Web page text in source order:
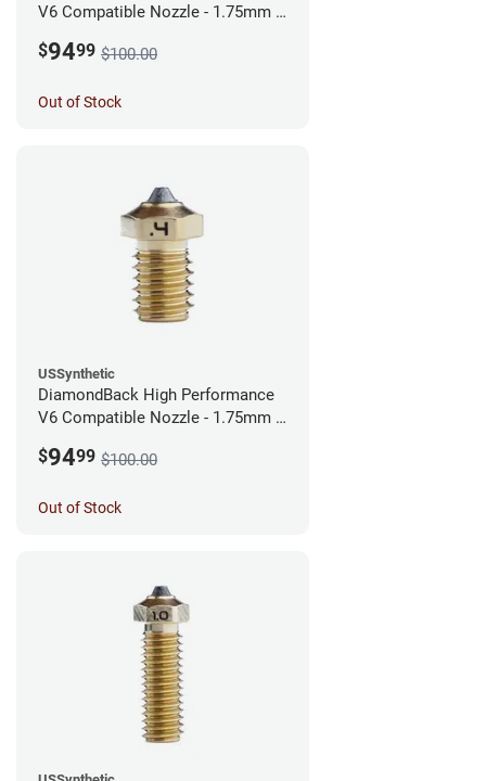
V6 Compatible Nozzle - 1.75mm x
$9499 $100.00
Out of Stock
USSynthetic
DiamondBack High Performance
V6 Compatible Nozzle - 1.75mm x
$9499 $100.00
Out of Stock